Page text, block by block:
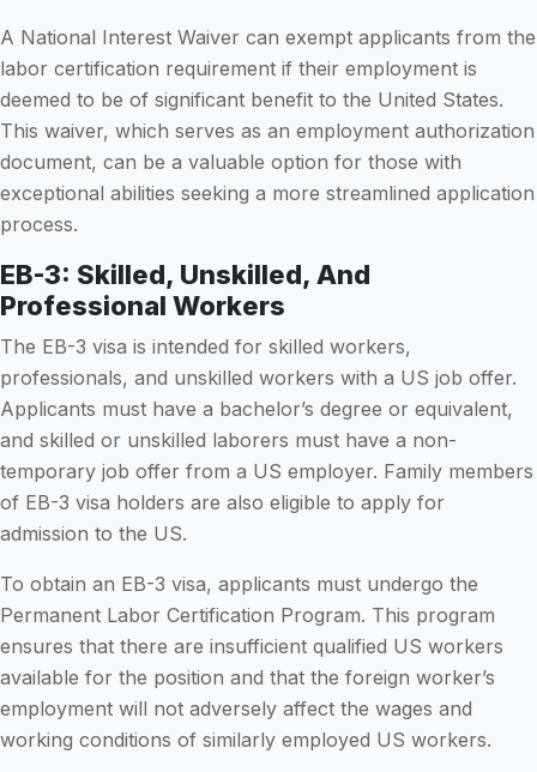
A National Interest Waiver can exempt applicants from the
labor certification requirement if their employment is
deemed to be of significant benefit to the United States.
This waiver, which serves as an employment authorization
document, can be a valuable option for those with
exceptional abilities seeking a more streamlined application
process.
EB-3: Skilled, Unskilled, And
Professional Workers
The EB-3 visa is intended for skilled workers,
professionals, and unskilled workers with a US job offer.
Applicants must have a bachelor’s degree or equivalent,
and skilled or unskilled laborers must have a non-
temporary job offer from a US employer. Family members
of EB-3 visa holders are also eligible to apply for
admission to the US.
To obtain an EB-3 visa, applicants must undergo the
Permanent Labor Certification Program. This program
ensures that there are insufficient qualified US workers
available for the position and that the foreign worker’s
employment will not adversely affect the wages and
working conditions of similarly employed US workers.